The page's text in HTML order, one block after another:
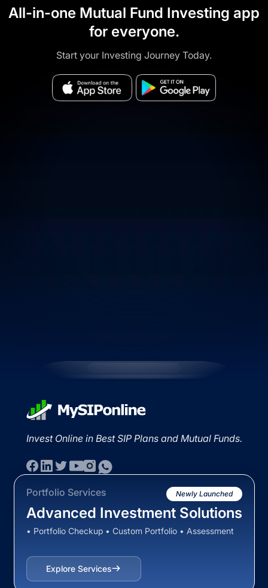
All-in-one Mutual Fund Investing app
for everyone.
Start your Investing Journey Today.
Invest Online in Best SIP Plans and Mutual Funds.
Portfolio Services Newly Launched
Advanced Investment Solutions
• Portfolio Checkup • Custom Portfolio • Assessment
Explore Services